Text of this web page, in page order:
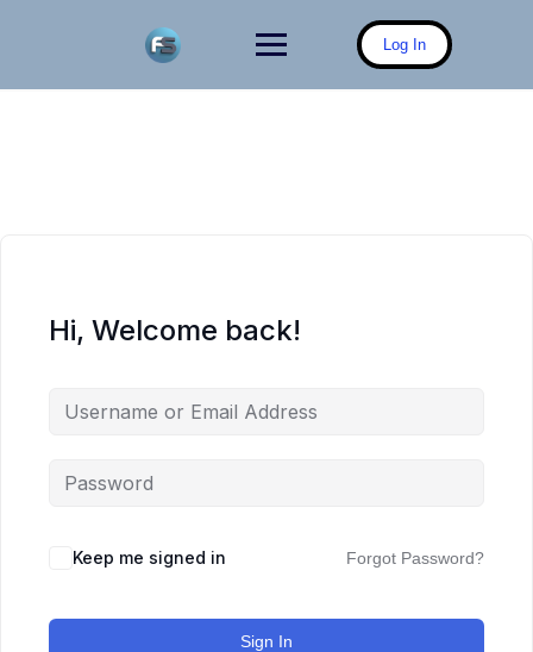
Log In
Hi, Welcome back!
Keep me signed in Forgot Password?
Sign In